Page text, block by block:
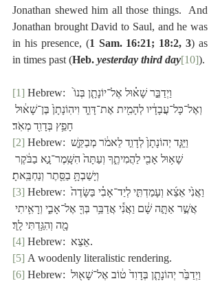
Jonathan shewed him all those things.  And
Jonathan brought David to Saul, and he was
in his presence, (1 Sam. 16:21; 18:2, 3) as
in times past (Heb. yesterday third day[10]).
[1] Hebrew:  וַיְדַבֵּ֣ר שָׁא֗וּל אֶל־יוֹנָתָ֤ן בְּנוֹ֙
וְאֶל־כָּל־עֲבָדָ֔יו לְהָמִ֖ית אֶת־דָּוִ֑ד וִיהֽוֹנָתָן֙ בֶּן־שָׁא֔וּל
חָפֵ֥ץ בְּדָוִ֖ד מְאֹֽד׃
[2] Hebrew: וַיַּגֵּ֤ד יְהוֹנָתָן֙ לְדָוִ֣ד לֵאמֹ֔ר מְבַקֵּ֛שׁ
שָׁא֥וּל אָבִ֖י לַהֲמִיתֶ֑ךָ וְעַתָּה֙ הִשָּֽׁמֶר־נָ֣א בַבֹּ֔קֶר
וְיָשַׁבְתָּ֥ בַסֵּ֖תֶר וְנַחְבֵּֽאתָ׃
[3] Hebrew: וַאֲנִ֙י אֵצֵ֜א וְעָמַדְתִּ֣י לְיַד־אָבִ֗י בַּשָּׂדֶה֙
אֲשֶׁ֣ר אַתָּ֣ה שָׁ֔ם וַאֲנִ֕י אֲדַבֵּ֥ר בְּךָ֖ אֶל־אָבִ֑י וְרָאִ֥יתִי
מָ֖ה וְהִגַּ֥דְתִּי לָֽךְ׃
[4]
Hebrew:  אֵצֵא.
[5] A woodenly literalistic rendering.
[6] Hebrew: וַיְדַבֵּ֙ר יְהוֹנָתָ֤ן בְּדָוִד֙ ט֔וֹב אֶל־שָׁא֖וּל